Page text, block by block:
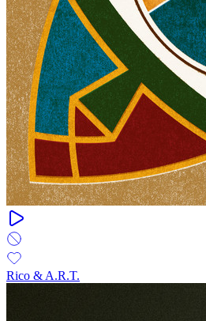
Rico & A.R.T.